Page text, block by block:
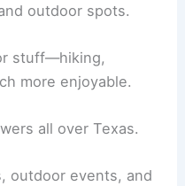
outdoor spots.
stuff—hiking,
more enjoyable.
all over Texas.
outdoor events, and